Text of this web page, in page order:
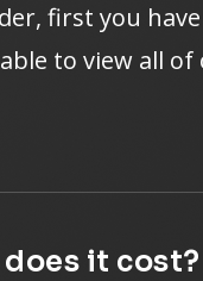
first you
able to view all
it cost?